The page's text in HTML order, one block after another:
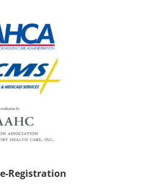
Registration